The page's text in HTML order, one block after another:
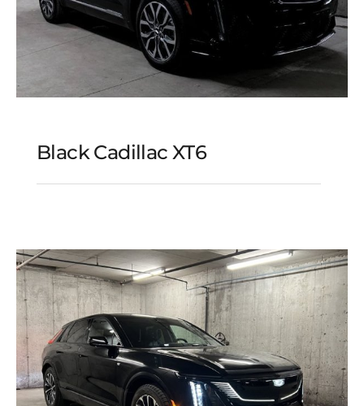
Black Cadillac XT6
Black Cadillac XT6